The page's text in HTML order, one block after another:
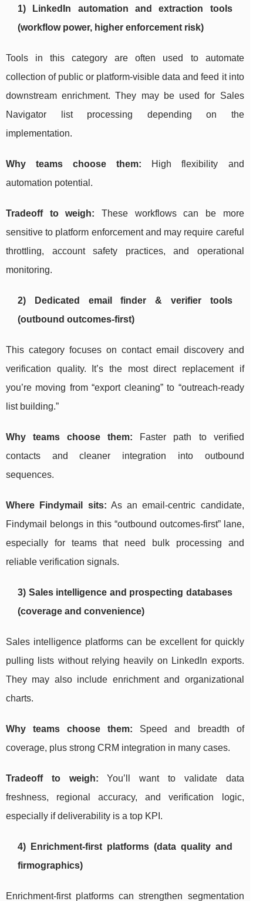
1) LinkedIn automation and extraction tools
(workflow power, higher enforcement risk)
Tools in this category are often used to automate
collection of public or platform-visible data and feed it into
downstream enrichment. They may be used for Sales
Navigator list processing depending on the
implementation.
Why teams choose them: High flexibility and
automation potential.
Tradeoff to weigh: These workflows can be more
sensitive to platform enforcement and may require careful
throttling, account safety practices, and operational
monitoring.
2) Dedicated email finder & verifier tools
(outbound outcomes-first)
This category focuses on contact email discovery and
verification quality. It’s the most direct replacement if
you’re moving from “export cleaning” to “outreach-ready
list building.”
Why teams choose them: Faster path to verified
contacts and cleaner integration into outbound
sequences.
Where Findymail sits: As an email-centric candidate,
Findymail belongs in this “outbound outcomes-first” lane,
especially for teams that need bulk processing and
reliable verification signals.
3) Sales intelligence and prospecting databases
(coverage and convenience)
Sales intelligence platforms can be excellent for quickly
pulling lists without relying heavily on LinkedIn exports.
They may also include enrichment and organizational
charts.
Why teams choose them: Speed and breadth of
coverage, plus strong CRM integration in many cases.
Tradeoff to weigh: You’ll want to validate data
freshness, regional accuracy, and verification logic,
especially if deliverability is a top KPI.
4) Enrichment-first platforms (data quality and
firmographics)
Enrichment-first platforms can strengthen segmentation